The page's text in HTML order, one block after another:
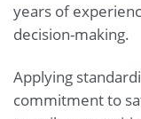
years of
decision-making.
Applying
commitment to